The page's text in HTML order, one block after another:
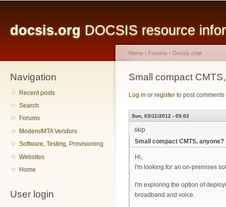
docsis.org DOCSIS resource
Navigation
Recent posts
Search
Forums
Modem/MTA Vendors
Software, Testing, Provisioning
Websites
Home
User login
You are here
Home › Forums › Docsis chat
Small compact
Log in or register to post comments
Sun, 03/11/2012 - 05:02
skip
Small compact CMTS, anyone?
Hi,
I'm looking for an on-premises
I'm exploring the option of
broadband and voice.